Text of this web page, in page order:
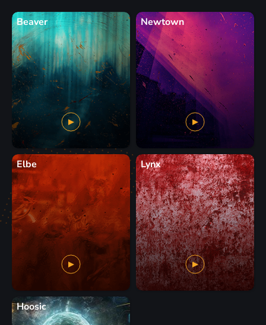
Beaver Newtown
Elbe Lynx
Hoosic